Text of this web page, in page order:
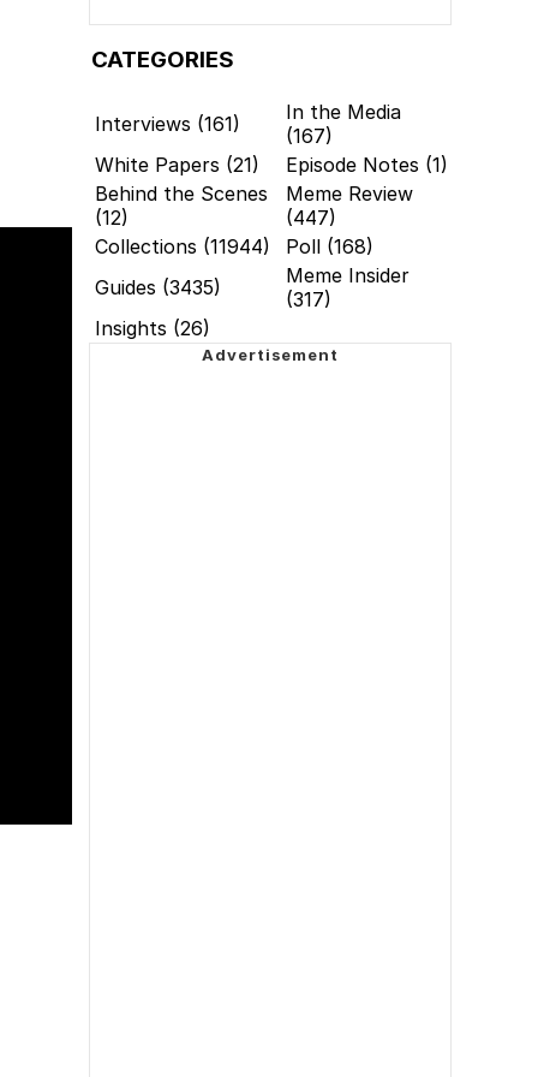
CATEGORIES
Interviews (161)
In the Media
(167)
White Papers (21)
Episode Notes (1)
Behind the Scenes
(12)
Meme Review
(447)
Collections (11944)
Poll (168)
Guides (3435)
Meme Insider
(317)
Insights (26)